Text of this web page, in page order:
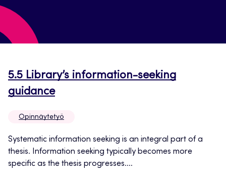
5.5 Library’s information-seeking
guidanceOpens
a
new
tab
Opinnäytetyö
Systematic information seeking is an integral part of a
thesis. Information seeking typically becomes more
specific as the thesis progresses....